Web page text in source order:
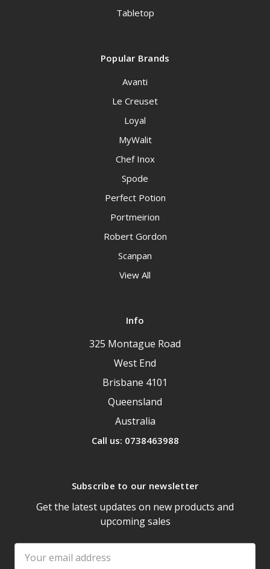
Tabletop
Popular Brands
Avanti
Le Creuset
Loyal
MyWalit
Chef Inox
Spode
Perfect Potion
Portmeirion
Robert Gordon
Scanpan
View All
Info
325 Montague Road
West End
Brisbane 4101
Queensland
Australia
Call us: 0738463988
Subscribe to our newsletter
Get the latest updates on new products and
upcoming sales
Address